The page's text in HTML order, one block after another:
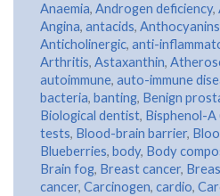
Anaemia, Androgen deficiency,
Angina, antacids, Anthocyanins
Anticholinergic, anti-
Arthritis, Astaxanthin,
autoimmune, auto-immune
bacteria, banting, Benign
Biological dentist, Bisphenol-A
tests, Blood-brain barrier,
Blueberries, body, Body
Brain fog, Breast cancer,
cancer, Carcinogen, cardio,